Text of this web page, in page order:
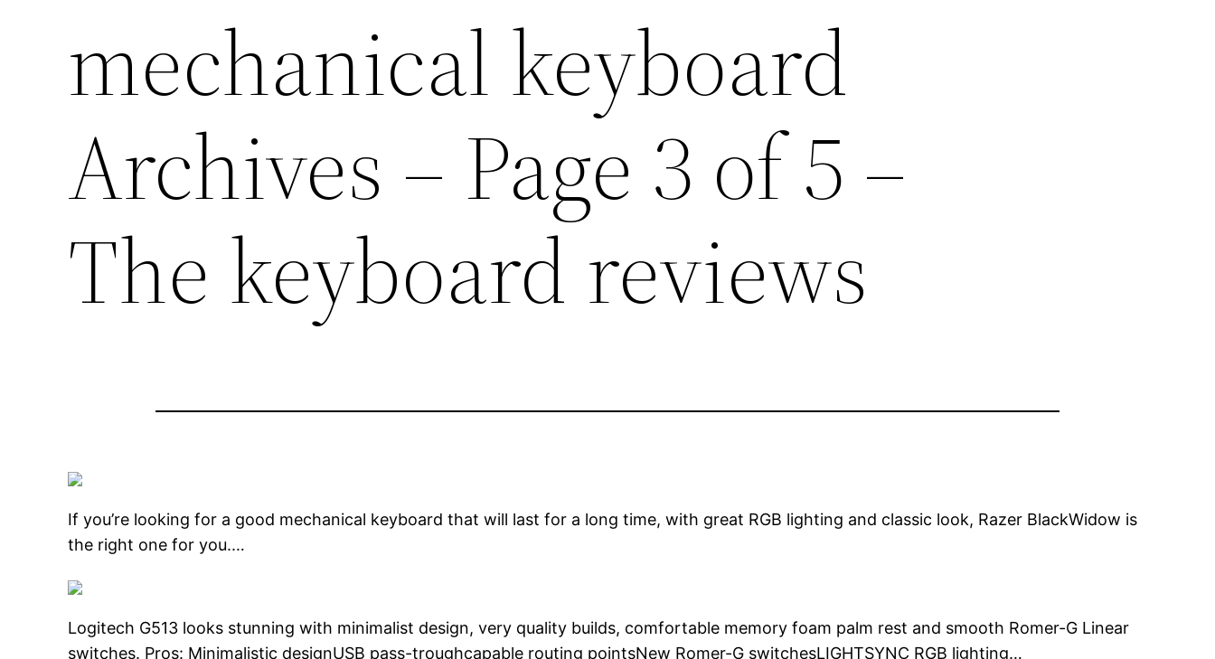
mechanical keyboard
Archives – Page 3 of 5 –
The keyboard reviews
If you’re looking for a good mechanical keyboard that will last for a long time, with great RGB lighting and classic look, Razer BlackWidow is
the right one for you.…
Logitech G513 looks stunning with minimalist design, very quality builds, comfortable memory foam palm rest and smooth Romer-G Linear
switches. Pros: Minimalistic designUSB pass-troughcapable routing pointsNew Romer-G switchesLIGHTSYNC RGB lighting…